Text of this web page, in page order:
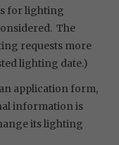
for lighting
The
requests more
lighting date.)
application form,
information is
its lighting